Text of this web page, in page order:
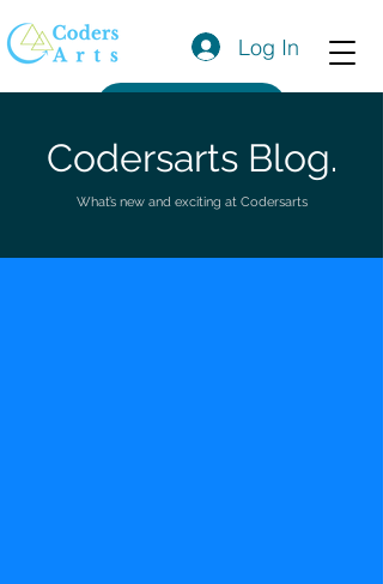
Log In
Codersarts Blog.
What’s new and exciting at Codersarts